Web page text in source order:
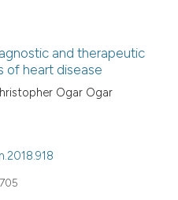
and therapeutic
of heart disease
Ogar Ogar
705